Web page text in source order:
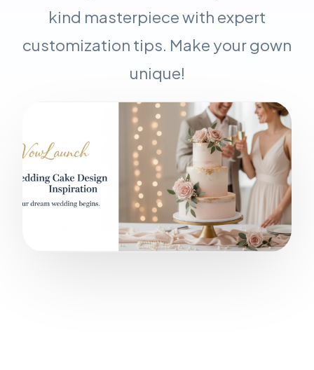
kind masterpiece with expert
customization tips. Make your gown
unique!